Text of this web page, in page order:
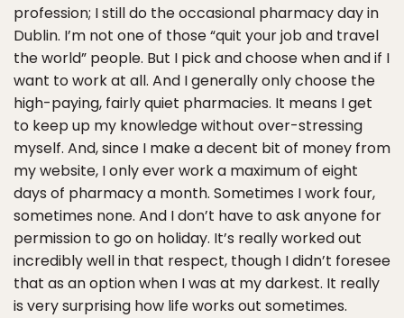
profession; I still do the occasional pharmacy day in
Dublin. I’m not one of those “quit your job and travel
the world” people. But I pick and choose when and if I
want to work at all. And I generally only choose the
high-paying, fairly quiet pharmacies. It means I get
to keep up my knowledge without over-stressing
myself. And, since I make a decent bit of money from
my website, I only ever work a maximum of eight
days of pharmacy a month. Sometimes I work four,
sometimes none. And I don’t have to ask anyone for
permission to go on holiday. It’s really worked out
incredibly well in that respect, though I didn’t foresee
that as an option when I was at my darkest. It really
is very surprising how life works out sometimes.